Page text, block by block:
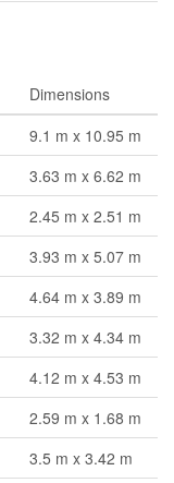
Dimensions
9.1 m x 10.95 m
3.63 m x 6.62 m
2.45 m x 2.51 m
3.93 m x 5.07 m
4.64 m x 3.89 m
3.32 m x 4.34 m
4.12 m x 4.53 m
2.59 m x 1.68 m
3.5 m x 3.42 m